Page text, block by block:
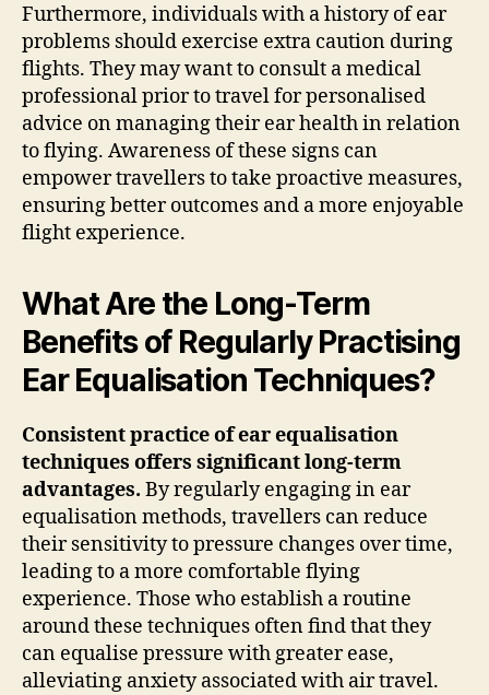
Furthermore, individuals with a history of ear
problems should exercise extra caution during
flights. They may want to consult a medical
professional prior to travel for personalised
advice on managing their ear health in relation
to flying. Awareness of these signs can
empower travellers to take proactive measures,
ensuring better outcomes and a more enjoyable
flight experience.
What Are the Long-Term
Benefits of Regularly Practising
Ear Equalisation Techniques?
Consistent practice of ear equalisation
techniques offers significant long-term
advantages. By regularly engaging in ear
equalisation methods, travellers can reduce
their sensitivity to pressure changes over time,
leading to a more comfortable flying
experience. Those who establish a routine
around these techniques often find that they
can equalise pressure with greater ease,
alleviating anxiety associated with air travel.